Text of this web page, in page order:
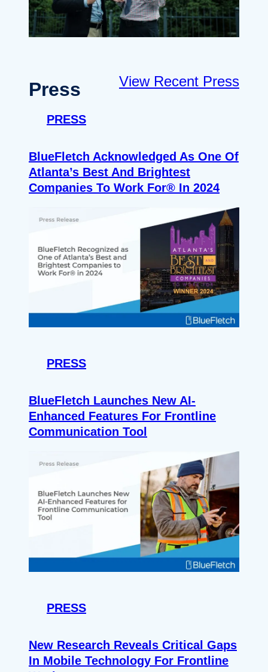
Press View Recent Press
PRESS
BlueFletch Acknowledged As One Of
Atlanta’s Best And Brightest
Companies To Work For® In 2024
PRESS
BlueFletch Launches New AI-
Enhanced Features For Frontline
Communication Tool
PRESS
New Research Reveals Critical Gaps
In Mobile Technology For Frontline